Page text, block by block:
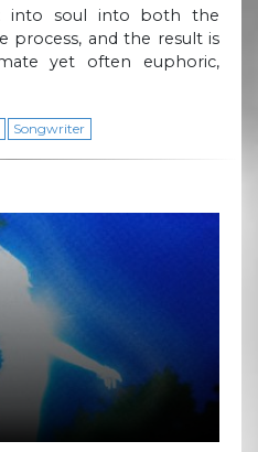
into soul into both the
process, and the result is
yet often euphoric,
Songwriter